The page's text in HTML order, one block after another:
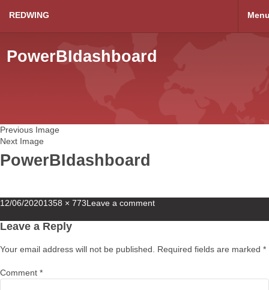
REDWING
PowerBIdashboard
Previous Image
Next Image
PowerBIdashboard
Posted
12/06/2020Full
1358 × 773Leave a comment
Leave a Reply
Your email address will not be published. Required fields are marked *
Comment *